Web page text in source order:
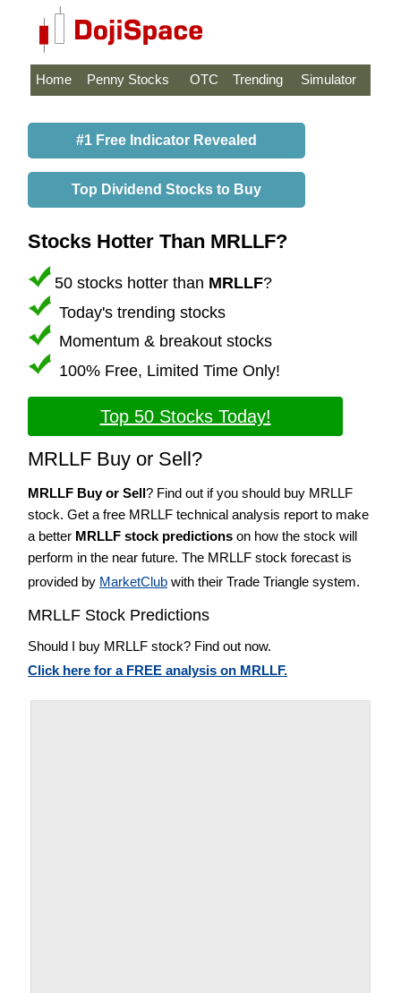
Home Penny Stocks OTC Trending Simulator
#1 Free Indicator Revealed
Top Dividend Stocks to Buy
Stocks Hotter Than MRLLF?
50 stocks hotter than MRLLF?
Today's trending stocks
Momentum & breakout stocks
100% Free, Limited Time Only!
Top 50 Stocks Today!
MRLLF Buy or Sell?
MRLLF Buy or Sell? Find out if you should buy MRLLF
stock. Get a free MRLLF technical analysis report to make
a better MRLLF stock predictions on how the stock will
perform in the near future. The MRLLF stock forecast is
provided by MarketClub with their Trade Triangle system.
MRLLF Stock Predictions
Should I buy MRLLF stock? Find out now.
Click here for a FREE analysis on MRLLF.